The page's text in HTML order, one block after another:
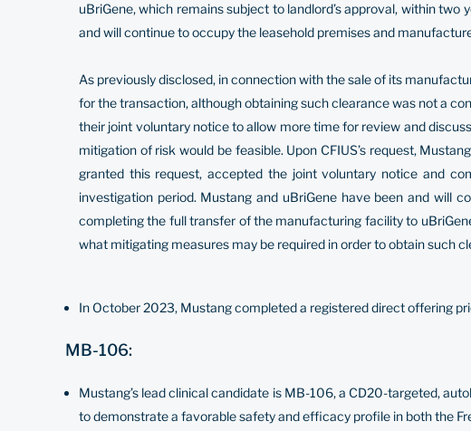
uBriGene, which remains subject to landlord’s approval, within
and will continue to occupy the leasehold premises and
As previously disclosed, in connection with the sale of its
for the transaction, although obtaining such clearance was not a
their joint voluntary notice to allow more time for review and
mitigation of risk would be feasible. Upon CFIUS’s request,
granted this request, accepted the joint voluntary notice and
investigation period. Mustang and uBriGene have been and will
completing the full transfer of the manufacturing facility to
what mitigating measures may be required in order to obtain such
In October 2023, Mustang completed a registered direct offering
MB-106:
Mustang’s lead clinical candidate is MB-106, a CD20-targeted,
to demonstrate a favorable safety and efficacy profile in both the